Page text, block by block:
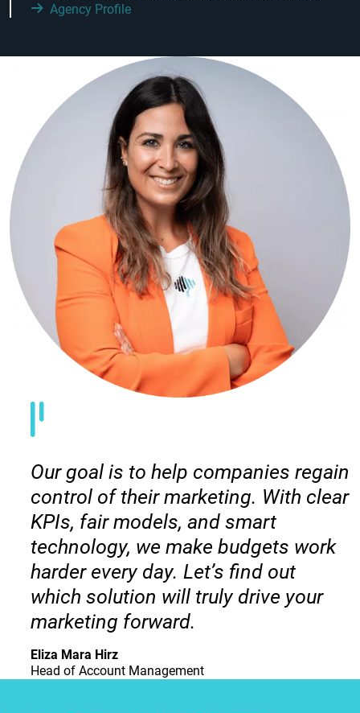
Agency Profile
Our goal is to help companies regain
control of their marketing. With clear
KPIs, fair models, and smart
technology, we make budgets work
harder every day. Let’s find out
which solution will truly drive your
marketing forward.
Eliza Mara Hirz
Head of Account Management